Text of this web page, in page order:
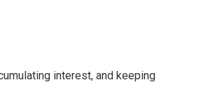
interest, and keeping